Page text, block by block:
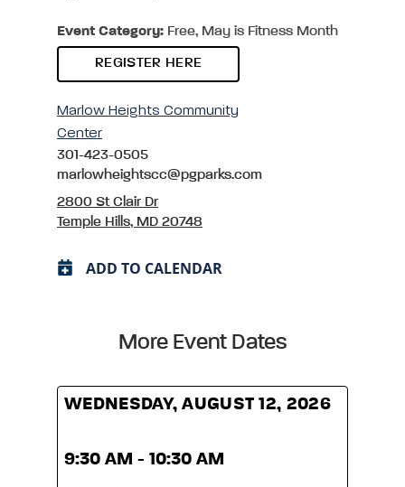
Event Category: Free, May is Fitness Month
REGISTER HERE
Marlow Heights Community
Center
301-423-0505
marlowheightscc@pgparks.com
2800 St Clair Dr
Temple Hills, MD 20748
ADD TO CALENDAR
More Event Dates
WEDNESDAY, AUGUST 12, 2026
9:30 AM - 10:30 AM